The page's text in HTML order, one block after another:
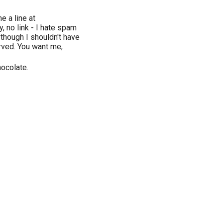
a line at
no link - I hate spam
I shouldn't have
You want me,